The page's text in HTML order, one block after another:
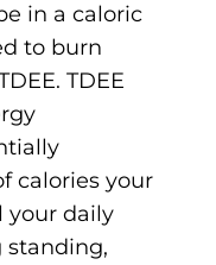
in a caloric
to burn
TDEE
calories your
your daily
standing,